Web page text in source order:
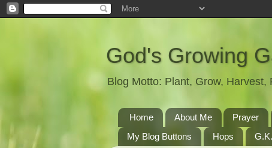
God's Growing
Blog Motto: Plant, Grow,
Home About Me Prayer
My Blog Buttons
Hops